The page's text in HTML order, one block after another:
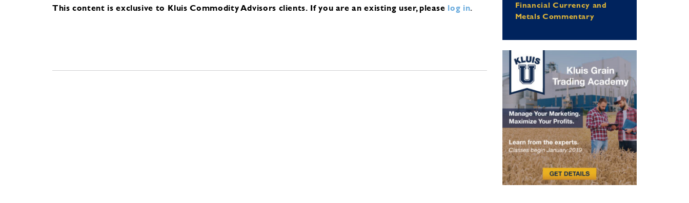
This content is exclusive to Kluis Commodity Advisors clients. If you are an existing user, please log in.
Financial Currency and
Metals Commentary